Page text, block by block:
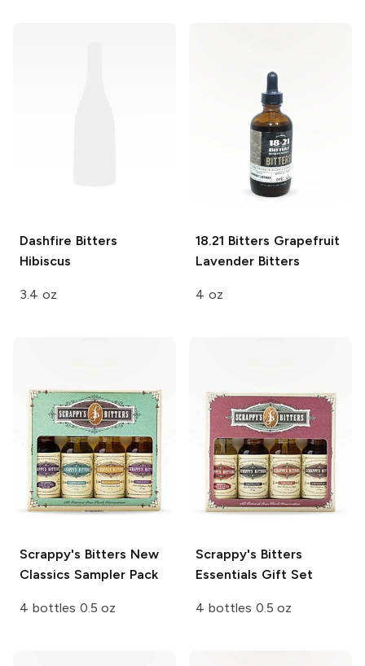
Dashfire Bitters
Hibiscus
3.4 oz
18.21 Bitters Grapefruit
Lavender Bitters
4 oz
Scrappy's Bitters New
Classics Sampler Pack
4 bottles 0.5 oz
Scrappy's Bitters
Essentials Gift Set
4 bottles 0.5 oz